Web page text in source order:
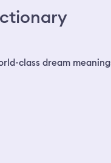
class dream